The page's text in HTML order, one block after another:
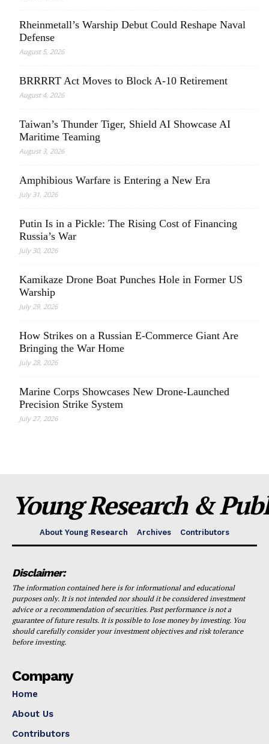
Rheinmetall’s Warship Debut Could Reshape Naval
Defense
August 5, 2026
BRRRRT Act Moves to Block A-10 Retirement
August 4, 2026
Taiwan’s Thunder Tiger, Shield AI Showcase AI
Maritime Teaming
August 3, 2026
Amphibious Warfare is Entering a New Era
July 31, 2026
Putin Is in a Pickle: The Rising Cost of Financing
Russia’s War
July 30, 2026
Kamikaze Drone Boat Punches Hole in Former US
Warship
July 29, 2026
How Strikes on a Russian E-Commerce Giant Are
Bringing the War Home
July 28, 2026
Marine Corps Showcases New Drone-Launched
Precision Strike System
July 27, 2026
Young Research &
About Young Research Archives Contributors
Disclaimer:
The information contained here is for informational and educational
purposes only. It is not intended nor should it be considered investment
advice or a recommendation of securities. Past performance is not a
guarantee of future results. It is possible to lose money by investing. You
should carefully consider your investment objectives and risk tolerance
before investing.
Company
Home
About Us
Contributors